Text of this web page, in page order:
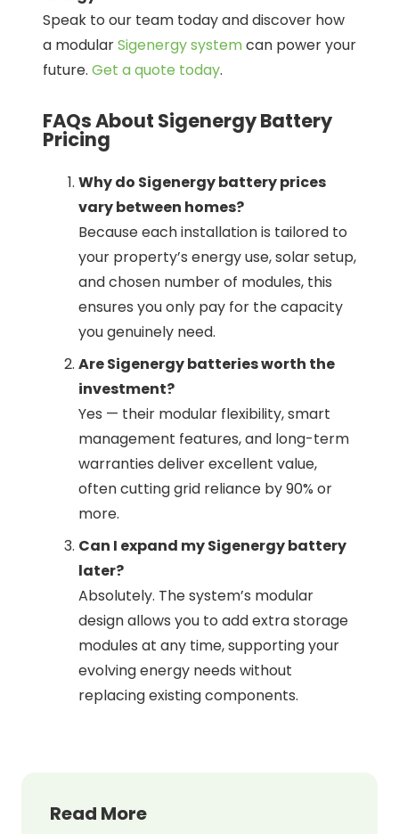
Speak to our team today and discover how
a modularSigenergy systemcan power your
future. Get a quote today.
FAQs About Sigenergy Battery
Pricing
Why do Sigenergy battery prices
vary between homes?
Because each installation is tailored to
your property’s energy use, solar setup,
and chosen number of modules, this
ensures you only pay for the capacity
you genuinely need.
Are Sigenergy batteries worth the
investment?
Yes — their modular flexibility, smart
management features, and long-term
warranties deliver excellent value,
often cutting grid reliance by 90% or
more.
Can I expand my Sigenergy battery
later?
Absolutely. The system’s modular
design allows you to add extra storage
modules at any time, supporting your
evolving energy needs without
replacing existing components.
Read More